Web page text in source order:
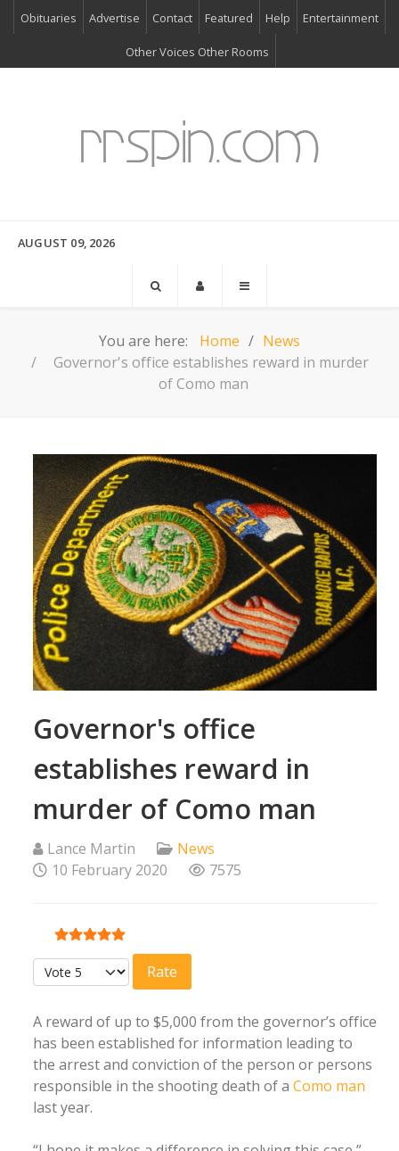
Obituaries Advertise Contact Featured Help Entertainment
Other Voices Other Rooms
AUGUST 09, 2026
You are here: Home
News
Governor's office establishes reward in murder
of Como man
Governor's office
establishes reward in
murder of Como man
Lance Martin
News
10 February 2020
7575
User Rating:5/5
Please Rate
A reward of up to $5,000 from the governor’s office
has been established for information leading to
the arrest and conviction of the person or persons
responsible in the shooting death of a Como man
last year.